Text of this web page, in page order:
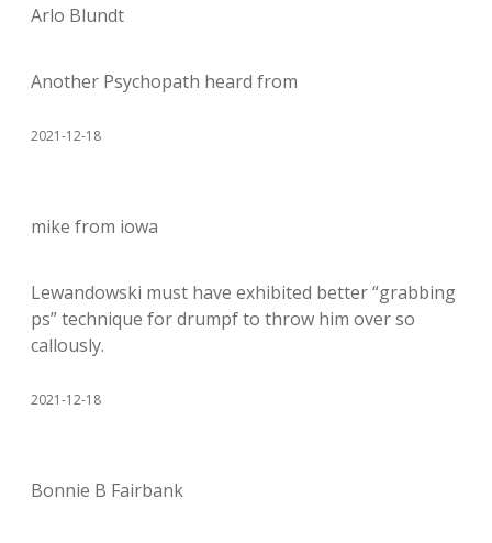
Arlo Blundt
Another Psychopath heard from
2021-12-18
mike from iowa
Lewandowski must have exhibited better “grabbing
ps” technique for drumpf to throw him over so
callously.
2021-12-18
Bonnie B Fairbank